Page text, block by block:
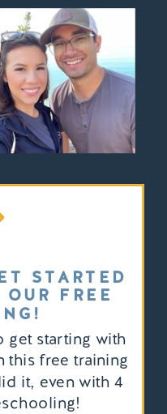
get starting with
this free training
it, even with 4
STARTED
FREE